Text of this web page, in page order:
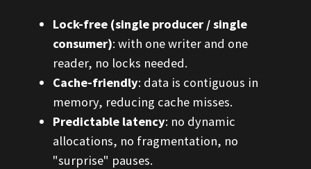
Lock-free (single producer / single
consumer): with one writer and one
reader, no locks needed.
Cache-friendly: data is contiguous in
memory, reducing cache misses.
Predictable latency: no dynamic
allocations, no fragmentation, no
"surprise" pauses.